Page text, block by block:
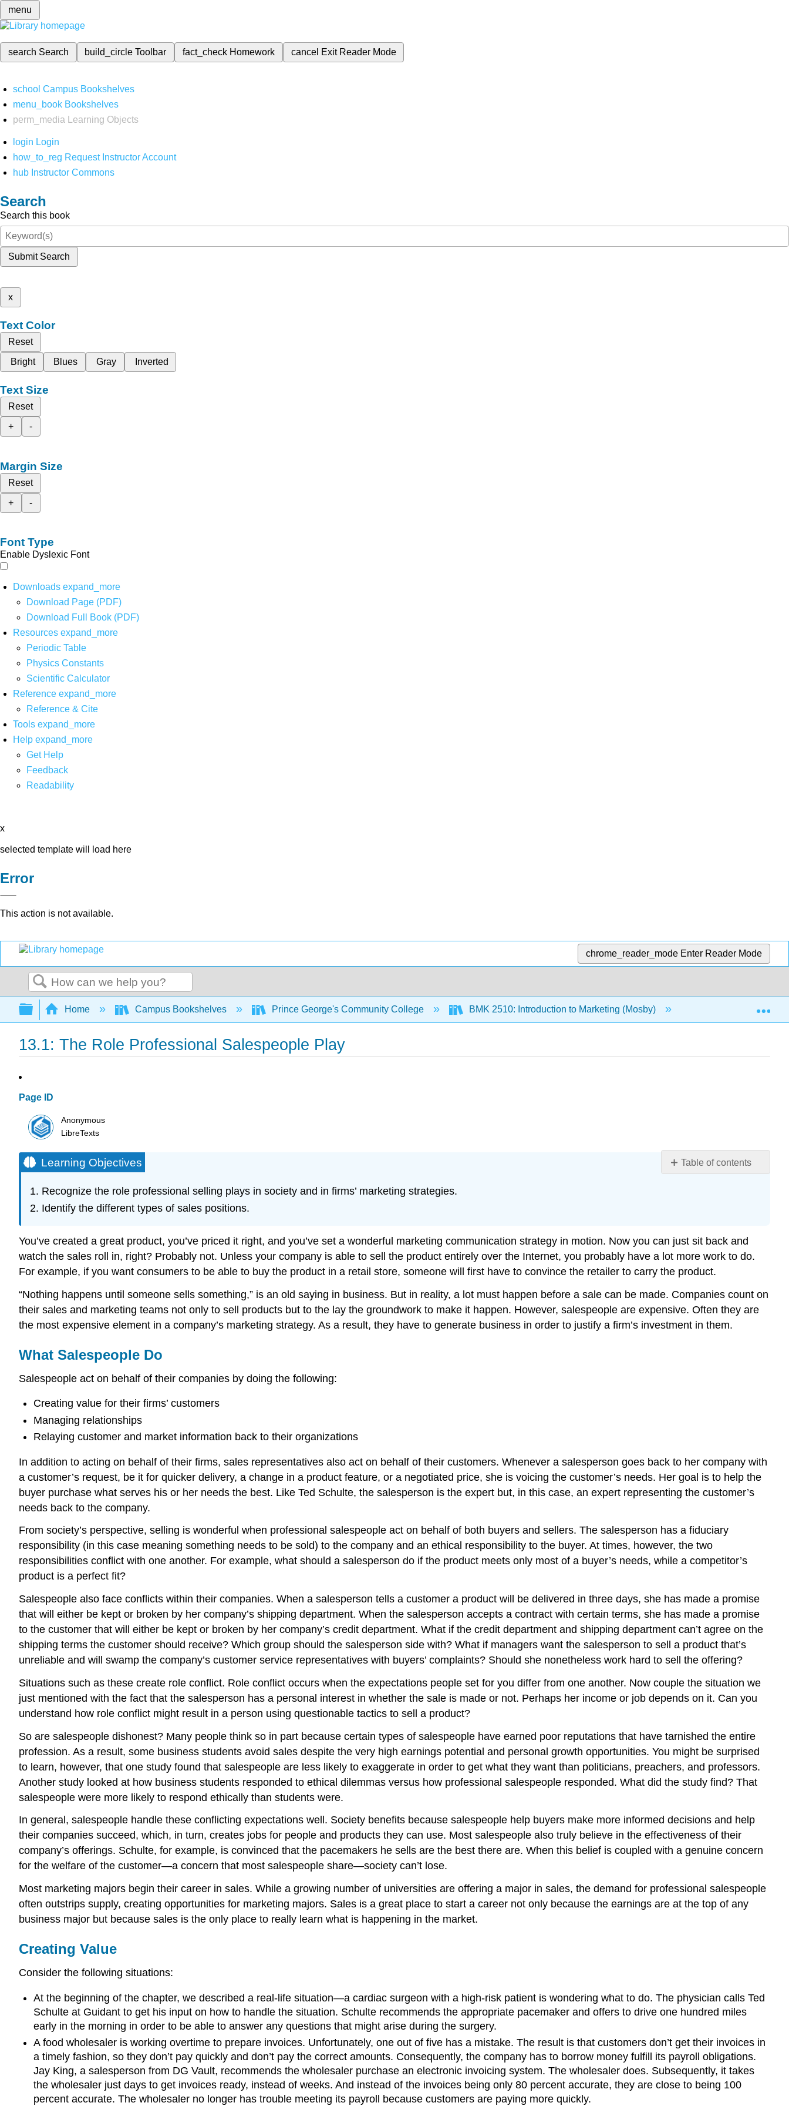
menu
search Search build_circleToolbar fact_check Homework cancel Exit Reader Mode
school Campus Bookshelves
menu_book Bookshelves
perm_media
Learning Objects
login Login
how_to_reg Request Instructor Account
hub Instructor Commons
Search
Search this book
Submit Search
x
Text Color
Reset
Bright
Blues Gray Inverted
Text Size
Reset
+
-
Margin Size
Reset
+
-
Font Type
Enable Dyslexic Font
Downloads expand_more
Download Page (PDF)
Download Full Book (PDF)
Resources expand_more
Periodic Table
Physics Constants
Scientific Calculator
Reference expand_more
Reference & Cite
Tools expand_more
Help expand_more
Get Help
Feedback
Readability
x
selected template will load here
Error
This action is not available.
chrome_reader_mode Enter Reader Mode
Search
Expand/collapse global hierarchy
Home Campus Bookshelves Prince George's Community College BMK 2510: Introduction to Marketing (Mosby) 13: Professional
13.1: The Role Professional Salespeople Play
Page ID
Anonymous
LibreTexts
Table of contents
Value
Managing
Relationships
Gathering
Information
Account
Managers
Other
Types
Sales
Positions
Takeaway
Questions
Learning Objectives
Recognize the role professional selling plays in society and in firms’ marketing strategies.
Identify the different types of sales positions.
You’ve created a great product, you’ve priced it right, and you’ve set a wonderful marketing communication strategy in motion. Now you can just sit back and
watch the sales roll in, right? Probably not. Unless your company is able to sell the product entirely over the Internet, you probably have a lot more work to do.
For example, if you want consumers to be able to buy the product in a retail store, someone will first have to convince the retailer to carry the product.
“Nothing happens until someone sells something,” is an old saying in business. But in reality, a lot must happen before a sale can be made. Companies count on
their sales and marketing teams not only to sell products but to the lay the groundwork to make it happen. However, salespeople are expensive. Often they are
the most expensive element in a company’s marketing strategy. As a result, they have to generate business in order to justify a firm’s investment in them.
What Salespeople Do
Salespeople act on behalf of their companies by doing the following:
Creating value for their firms’ customers
Managing relationships
Relaying customer and market information back to their organizations
In addition to acting on behalf of their firms, sales representatives also act on behalf of their customers. Whenever a salesperson goes back to her company with
a customer’s request, be it for quicker delivery, a change in a product feature, or a negotiated price, she is voicing the customer’s needs. Her goal is to help the
buyer purchase what serves his or her needs the best. Like Ted Schulte, the salesperson is the expert but, in this case, an expert representing the customer’s
needs back to the company.
From society’s perspective, selling is wonderful when professional salespeople act on behalf of both buyers and sellers. The salesperson has a fiduciary
responsibility (in this case meaning something needs to be sold) to the company and an ethical responsibility to the buyer. At times, however, the two
responsibilities conflict with one another. For example, what should a salesperson do if the product meets only most of a buyer’s needs, while a competitor’s
product is a perfect fit?
Salespeople also face conflicts within their companies. When a salesperson tells a customer a product will be delivered in three days, she has made a promise
that will either be kept or broken by her company’s shipping department. When the salesperson accepts a contract with certain terms, she has made a promise
to the customer that will either be kept or broken by her company’s credit department. What if the credit department and shipping department can’t agree on the
shipping terms the customer should receive? Which group should the salesperson side with? What if managers want the salesperson to sell a product that’s
unreliable and will swamp the company’s customer service representatives with buyers’ complaints? Should she nonetheless work hard to sell the offering?
Situations such as these create role conflict. Role conflict occurs when the expectations people set for you differ from one another. Now couple the situation we
just mentioned with the fact that the salesperson has a personal interest in whether the sale is made or not. Perhaps her income or job depends on it. Can you
understand how role conflict might result in a person using questionable tactics to sell a product?
So are salespeople dishonest? Many people think so in part because certain types of salespeople have earned poor reputations that have tarnished the entire
profession. As a result, some business students avoid sales despite the very high earnings potential and personal growth opportunities. You might be surprised
to learn, however, that one study found that salespeople are less likely to exaggerate in order to get what they want than politicians, preachers, and professors.
Another study looked at how business students responded to ethical dilemmas versus how professional salespeople responded. What did the study find? That
salespeople were more likely to respond ethically than students were.
In general, salespeople handle these conflicting expectations well. Society benefits because salespeople help buyers make more informed decisions and help
their companies succeed, which, in turn, creates jobs for people and products they can use. Most salespeople also truly believe in the effectiveness of their
company’s offerings. Schulte, for example, is convinced that the pacemakers he sells are the best there are. When this belief is coupled with a genuine concern
for the welfare of the customer—a concern that most salespeople share—society can’t lose.
Most marketing majors begin their career in sales. While a growing number of universities are offering a major in sales, the demand for professional salespeople
often outstrips supply, creating opportunities for marketing majors. Sales is a great place to start a career not only because the earnings are at the top of any
business major but because sales is the only place to really learn what is happening in the market.
Creating Value
Consider the following situations:
At the beginning of the chapter, we described a real-life situation—a cardiac surgeon with a high-risk patient is wondering what to do. The physician calls Ted
Schulte at Guidant to get his input on how to handle the situation. Schulte recommends the appropriate pacemaker and offers to drive one hundred miles
early in the morning in order to be able to answer any questions that might arise during the surgery.
A food wholesaler is working overtime to prepare invoices. Unfortunately, one out of five has a mistake. The result is that customers don’t get their invoices in
a timely fashion, so they don’t pay quickly and don’t pay the correct amounts. Consequently, the company has to borrow money fulfill its payroll obligations.
Jay King, a salesperson from DG Vault, recommends the wholesaler purchase an electronic invoicing system. The wholesaler does. Subsequently, it takes
the wholesaler just days to get invoices ready, instead of weeks. And instead of the invoices being only 80 percent accurate, they are close to being 100
percent accurate. The wholesaler no longer has trouble meeting its payroll because customers are paying more quickly.